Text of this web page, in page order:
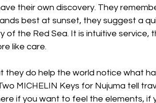
their own discovery. They
best at sunset, they suggest a
the Red Sea. It is intuitive service,
like care.
do help the world notice what
MICHELIN Keys for Nujuma tell
if you want to feel the elements, if